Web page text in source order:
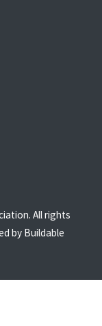
All rights
by Buildable